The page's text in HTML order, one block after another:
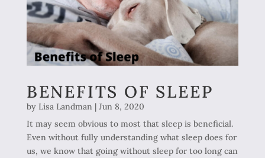
BENEFITS OF SLEEP
by Lisa Landman | Jun 8, 2020
It may seem obvious to most that sleep is beneficial.
Even without fully understanding what sleep does for
us, we know that going without sleep for too long can